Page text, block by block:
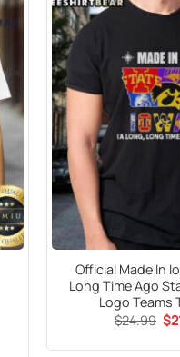
Official Made In
Long Time Ago
Logo Teams
$24.99 $